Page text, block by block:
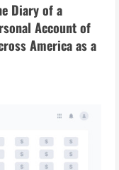
Diary of a
Account of
America as a